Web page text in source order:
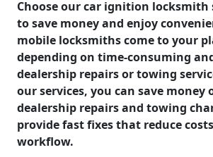
Choose our car ignition locksmith
to save money and enjoy
mobile locksmiths come to your
depending on time-consuming
dealership repairs or towing
our services, you can save money
dealership repairs and towing
provide fast fixes that reduce
workflow.